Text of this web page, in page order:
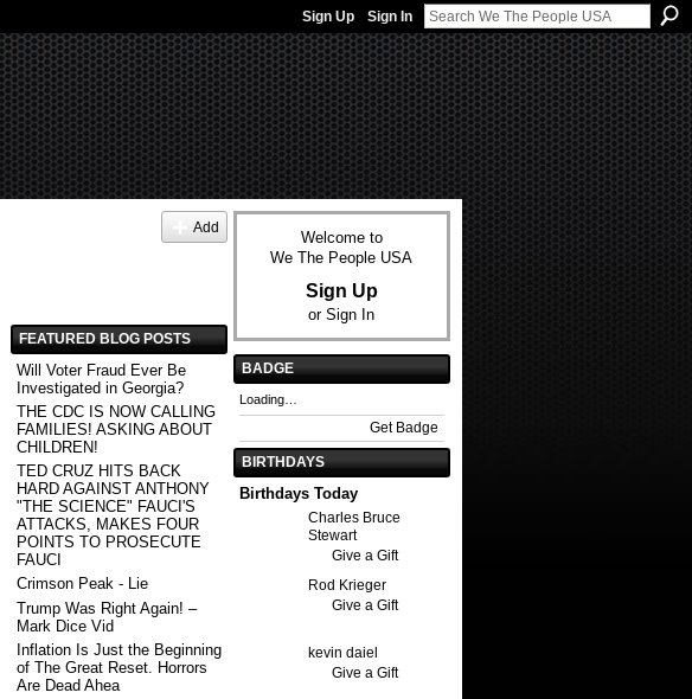
Sign Up Sign In
Add
FEATURED BLOG POSTS
Will Voter Fraud Ever Be
Investigated in Georgia?
THE CDC IS NOW CALLING
FAMILIES! ASKING ABOUT
CHILDREN!
TED CRUZ HITS BACK
HARD AGAINST ANTHONY
"THE SCIENCE" FAUCI'S
ATTACKS, MAKES FOUR
POINTS TO PROSECUTE
FAUCI
Crimson Peak - Lie
Trump Was Right Again! –
Mark Dice Vid
Inflation Is Just the Beginning
of The Great Reset. Horrors
Are Dead Ahea
Welcome to
We The People USA
Sign Up
or Sign In
BADGE
Loading…
Get Badge
BIRTHDAYS
Birthdays Today
Charles Bruce
Stewart
Give a Gift
Rod Krieger
Give a Gift
kevin daiel
Give a Gift